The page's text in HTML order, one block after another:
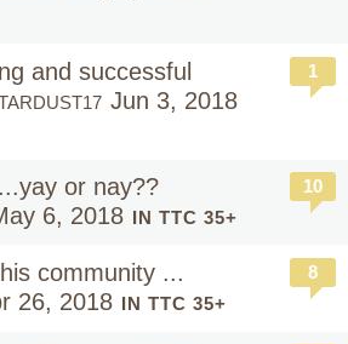
and successful
Jun 3, 2018
1
or nay??
6, 2018 IN TTC 35+
10
community ...
26, 2018 IN TTC 35+
8